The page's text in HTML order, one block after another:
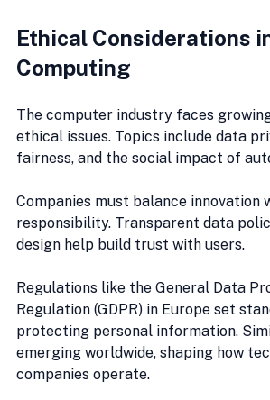
Ethical Considerations
Computing
The computer industry faces
ethical issues. Topics include data
fairness, and the social impact of
Companies must balance innovation
responsibility. Transparent data
design help build trust with users.
Regulations like the General Data
Regulation (GDPR) in Europe set
protecting personal information.
emerging worldwide, shaping how
companies operate.